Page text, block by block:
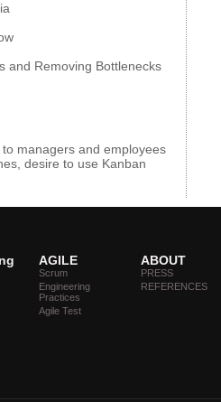
and Removing Bottlenecks
managers and employees
desire to use Kanban
AGILE
Scrum
Engineering
Practices
Agile Test
ABOUT
PRESS
REFERENCES